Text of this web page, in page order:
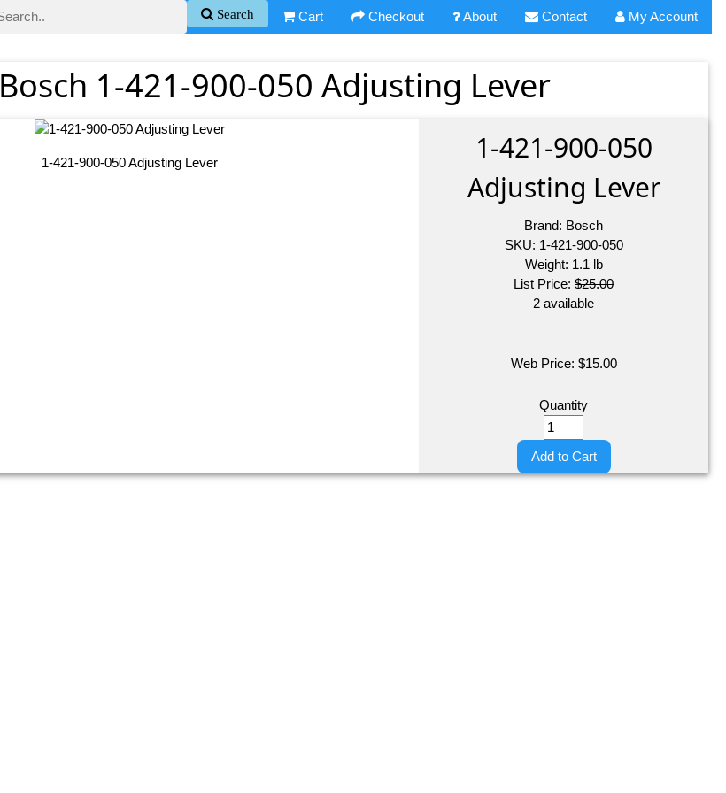
My Account
Contact
About
Checkout
Cart
Search
Bosch 1-421-900-050 Adjusting Lever
1-421-900-050 Adjusting Lever
1-421-900-050
Adjusting Lever
Brand: Bosch
SKU: 1-421-900-050
Weight: 1.1 lb
List Price:$25.00
2 available
Web Price: $15.00
Quantity
Add to Cart